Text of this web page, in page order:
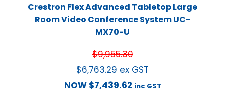
Crestron Flex Advanced Tabletop Large
Room Video Conference System UC-
MX70-U
$9,955.30
$6,763.29 ex GST
NOW $7,439.62 inc GST